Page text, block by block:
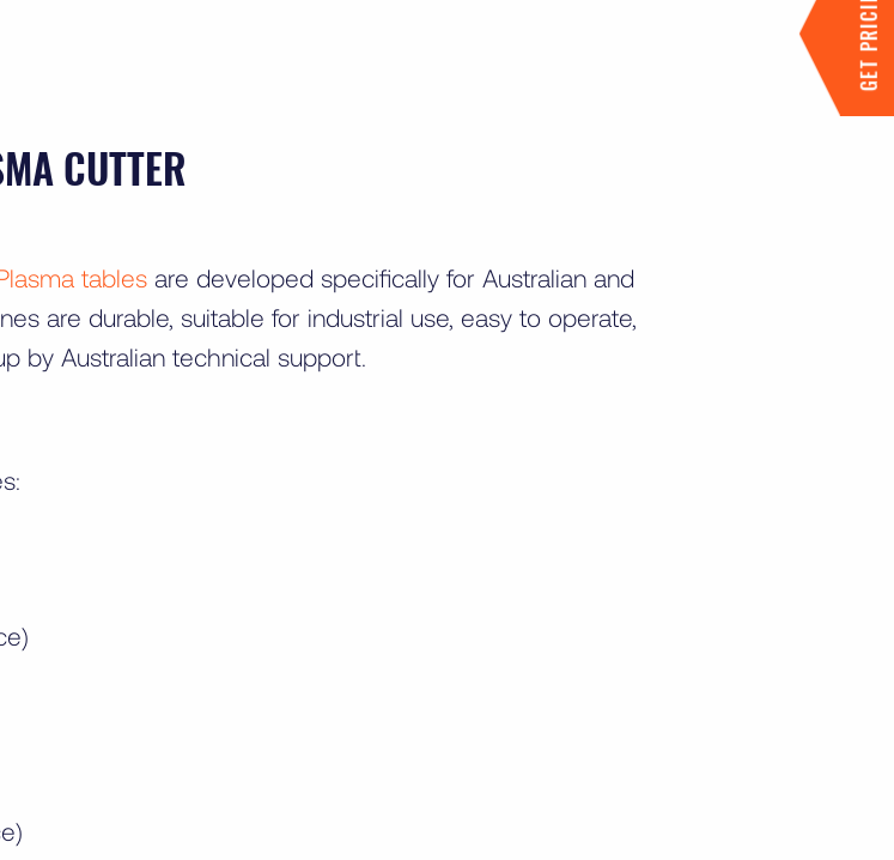
CUTTER
tables are developed specifically for Australian and
are durable, suitable for industrial use, easy to operate,
by Australian technical support.
GET PRICING